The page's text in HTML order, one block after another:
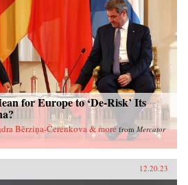
for Europe to ‘De-Risk’ Its
Bērziņa-Čerenkova & more from Mercator
12.20.23